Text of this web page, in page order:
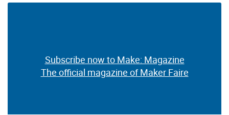
Subscribe now to Make: Magazine
The official magazine of Maker Faire